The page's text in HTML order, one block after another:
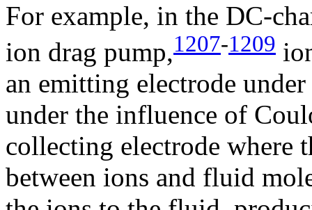
For example, in the DC-
ion drag pump,1207-1209
an emitting electrode
under the influence of
collecting electrode where
between ions and fluid